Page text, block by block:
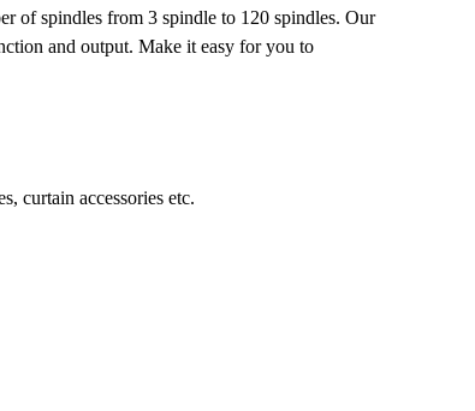
of spindles from 3 spindle to 120 spindles. Our
and output. Make it easy for you to
curtain accessories etc.